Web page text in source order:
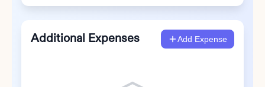
Additional Expenses Add Expense